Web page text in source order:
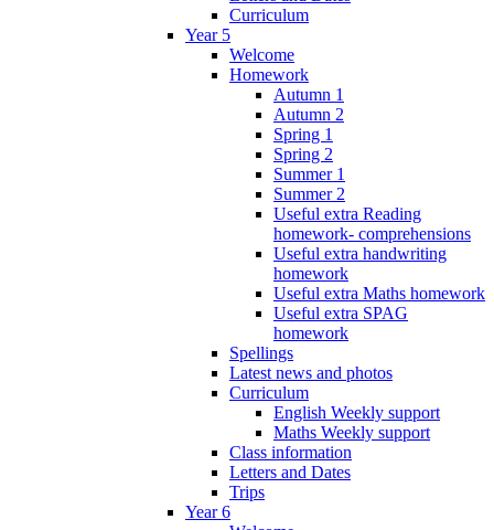
Curriculum
Year 5
Welcome
Homework
Autumn 1
Autumn 2
Spring 1
Spring 2
Summer 1
Summer 2
Useful extra Reading
homework- comprehensions
Useful extra handwriting
homework
Useful extra Maths homework
Useful extra SPAG
homework
Spellings
Latest news and photos
Curriculum
English Weekly support
Maths Weekly support
Class information
Letters and Dates
Trips
Year 6